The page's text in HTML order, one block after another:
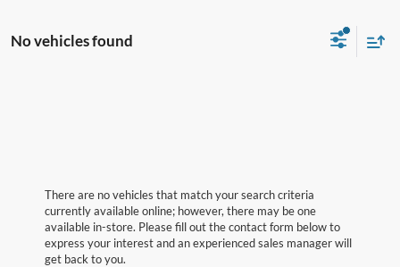
No vehicles found
There are no vehicles that match your search criteria
currently available online; however, there may be one
available in-store. Please fill out the contact form below to
express your interest and an experienced sales manager will
get back to you.